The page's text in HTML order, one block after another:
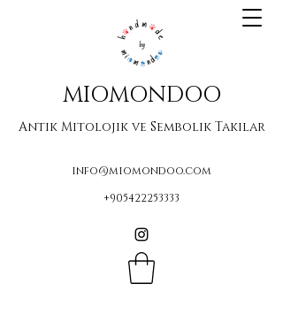
MIOMONDOO
Antik Mitolojik ve Sembolik Takılar
info@miomondoo.com
+905422253333